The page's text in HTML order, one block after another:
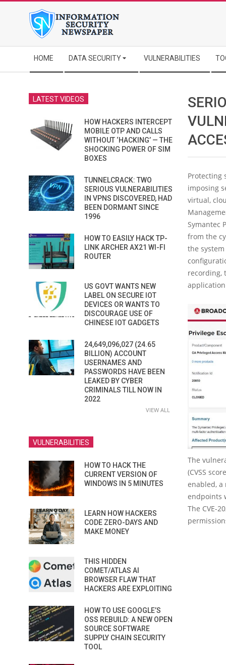
Navigation
Menu
HOME DATA SECURITY VULNERABILITIES
Protecting
imposing
virtual,
Symantec
from the
the
recording,
The
(CVSS
enabled, a
endpoints
The CVE-
LATEST VIDEOS
HOW HACKERS INTERCEPT
MOBILE OTP AND CALLS
WITHOUT ‘HACKING’ — THE
SHOCKING POWER OF SIM
BOXES
TUNNELCRACK: TWO
SERIOUS VULNERABILITIES
IN VPNS DISCOVERED, HAD
BEEN DORMANT SINCE
1996
HOW TO EASILY HACK TP-
LINK ARCHER AX21 WI-FI
ROUTER
US GOVT WANTS NEW
LABEL ON SECURE IOT
DEVICES OR WANTS TO
DISCOURAGE USE OF
CHINESE IOT GADGETS
24,649,096,027 (24.65
BILLION) ACCOUNT
USERNAMES AND
PASSWORDS HAVE BEEN
LEAKED BY CYBER
CRIMINALS TILL NOW IN
2022
VIEW ALL
VULNERABILITIES
HOW TO HACK THE
CURRENT VERSION OF
WINDOWS IN 5 MINUTES
LEARN HOW HACKERS
CODE ZERO-DAYS AND
MAKE MONEY
THIS HIDDEN
COMET/ATLAS AI
BROWSER FLAW THAT
HACKERS ARE EXPLOITING
HOW TO USE GOOGLE’S
OSS REBUILD: A NEW OPEN
SOURCE SOFTWARE
SUPPLY CHAIN SECURITY
TOOL